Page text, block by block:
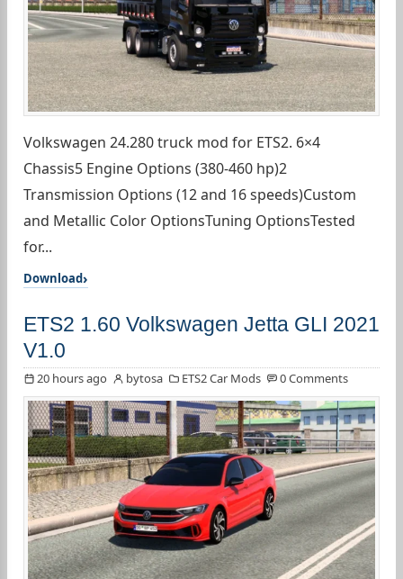
Volkswagen 24.280 truck mod for ETS2. 6×4
Chassis5 Engine Options (380-460 hp)2
Transmission Options (12 and 16 speeds)Custom
and Metallic Color OptionsTuning OptionsTested
for...
Download
ETS2 1.60 Volkswagen Jetta GLI 2021
V1.0
20 hours ago bytosa ETS2 Car Mods 0 Comments